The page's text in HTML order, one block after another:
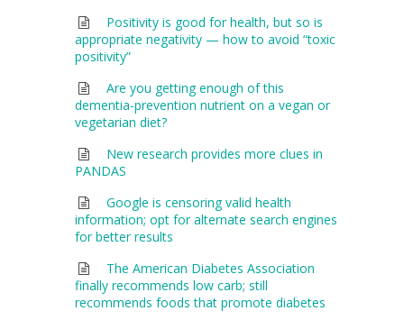
Positivity is good for health, but so is
appropriate negativity — how to avoid “toxic
positivity”
Are you getting enough of this
dementia-prevention nutrient on a vegan or
vegetarian diet?
New research provides more clues in
PANDAS
Google is censoring valid health
information; opt for alternate search engines
for better results
The American Diabetes Association
finally recommends low carb; still
recommends foods that promote diabetes